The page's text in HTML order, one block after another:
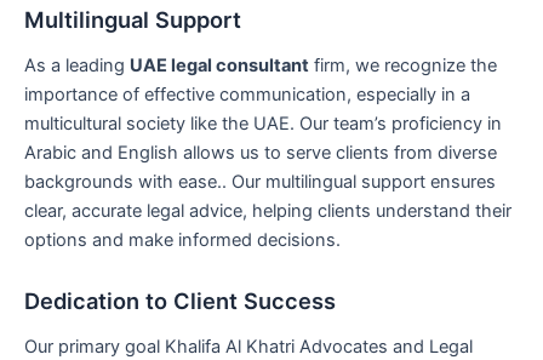
Multilingual Support
As a leading UAE legal consultant firm, we recognize the
importance of effective communication, especially in a
multicultural society like the UAE. Our team’s proficiency in
Arabic and English allows us to serve clients from diverse
backgrounds with ease.. Our multilingual support ensures
clear, accurate legal advice, helping clients understand their
options and make informed decisions.
Dedication to Client Success
Our primary goal Khalifa Al Khatri Advocates and Legal